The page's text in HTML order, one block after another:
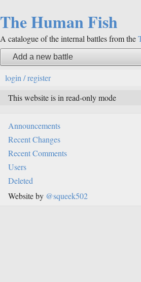
The Human Fish
A catalogue of the internal battles from the
Add a new battle
login / register
This website is in read-only mode
Announcements
Recent Changes
Recent Comments
Users
Deleted
Website by @squeek502